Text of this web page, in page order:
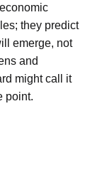
they predict
emerge, not
and
might call it
point.